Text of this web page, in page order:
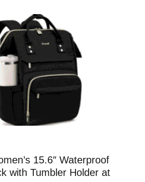
15.6″ Waterproof
with Tumbler Holder at